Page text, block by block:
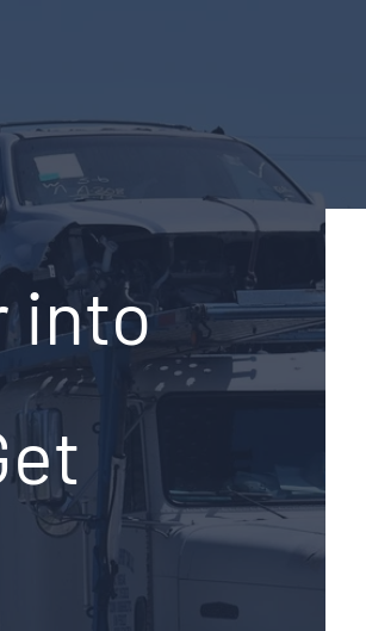
into